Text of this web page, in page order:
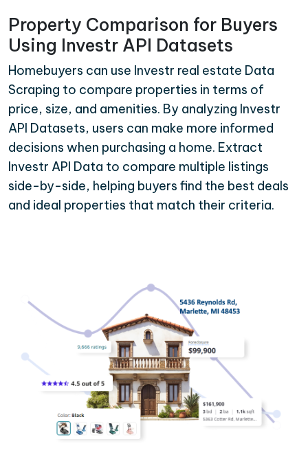
Property Comparison for Buyers
Using Investr API Datasets
Homebuyers can use Investr real estate Data
Scraping to compare properties in terms of
price, size, and amenities. By analyzing Investr
API Datasets, users can make more informed
decisions when purchasing a home. Extract
Investr API Data to compare multiple listings
side-by-side, helping buyers find the best deals
and ideal properties that match their criteria.